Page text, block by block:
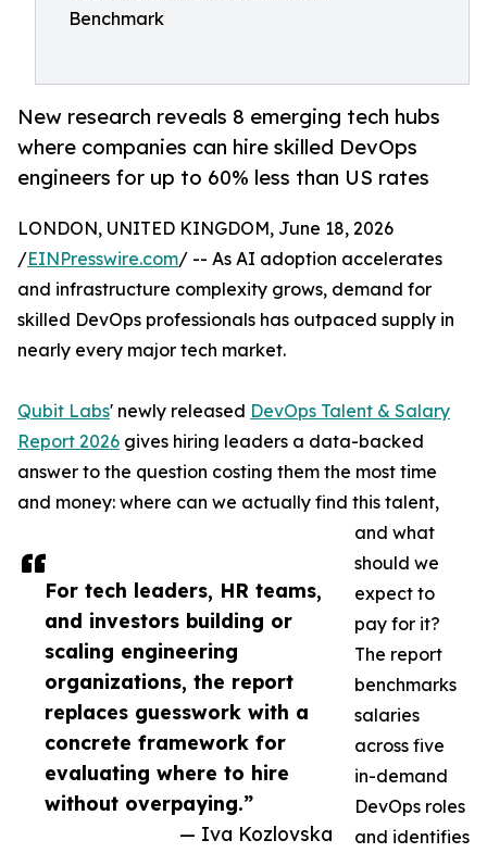
Benchmark
New research reveals 8 emerging tech hubs
where companies can hire skilled DevOps
engineers for up to 60% less than US rates
For tech leaders, HR teams,
and investors building or
scaling engineering
organizations, the report
replaces guesswork with a
concrete framework for
evaluating where to hire
without overpaying.”
— Iva Kozlovska
LONDON, UNITED KINGDOM, June 18, 2026
/EINPresswire.com/ -- As AI adoption accelerates
and infrastructure complexity grows, demand for
skilled DevOps professionals has outpaced supply in
nearly every major tech market.
Qubit Labs' newly released DevOps Talent & Salary
Report 2026 gives hiring leaders a data-backed
answer to the question costing them the most time
and money: where can we actually find this talent,
and what
should we
expect to
pay for it?
The report
benchmarks
salaries
across five
in-demand
DevOps roles
and identifies